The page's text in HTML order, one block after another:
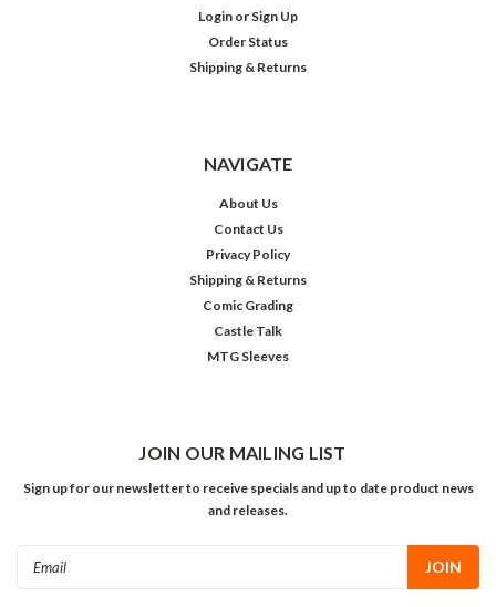
Login or Sign Up
Order Status
Shipping & Returns
NAVIGATE
About Us
Contact Us
Privacy Policy
Shipping & Returns
Comic Grading
Castle Talk
MTG Sleeves
JOIN OUR MAILING LIST
Sign up for our newsletter to receive specials and up to date product news
and releases.